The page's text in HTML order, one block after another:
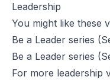
Leadership
You might like these
Be a Leader series
Be a Leader series
For more leadership